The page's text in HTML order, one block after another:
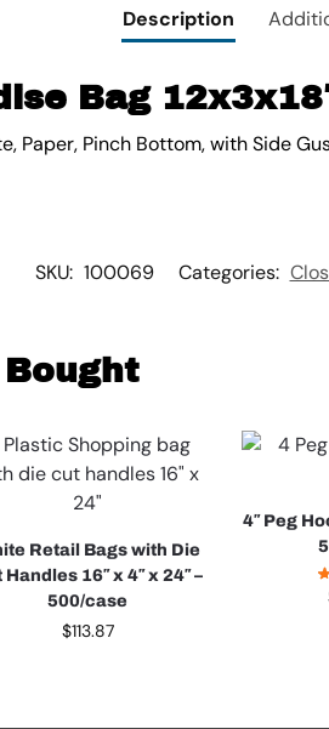
Description
Bag
Paper, Pinch Bottom, with Side
SKU: 100069 Categories:
Retail Bags with Die
Handles 16″ x 4″ x 24″ –
500/case
$113.87
4″ Peg